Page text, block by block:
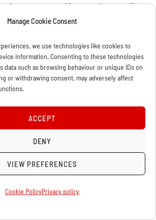
Manage Cookie Consent
we use technologies like cookies to
information. Consenting to these technologies
data such as browsing behaviour or unique IDs on
or withdrawing consent, may adversely affect
ACCEPT
DENY
VIEW PREFERENCES
Cookie PolicyPrivacy policy
circumstances. Many workers realize
a few strikes is needed and
is being revived within the
Even the Communist Party
to flirt with this slogan again. For
the word “nationalization” from the
They argue, instead, that we
the economy, that nationalization
But in the course of just two or three
decades of anti-nationalization
been wiped out, and this slogan is